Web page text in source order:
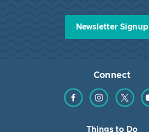
Newsletter Signup
Connect
Find us on Facebook
Find us on Instagram
Find us on
Things to Do